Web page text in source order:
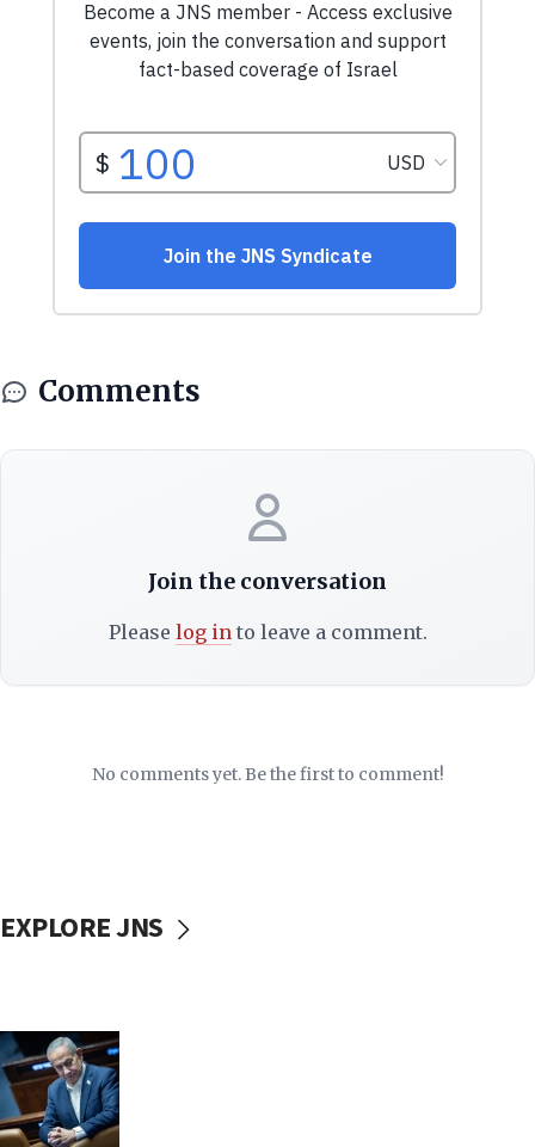
Comments
Join the conversation
Please log into leave a comment.
No comments yet. Be the first to comment!
EXPLORE JNS